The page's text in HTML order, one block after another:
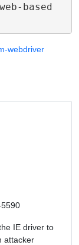
based
webdriver
IE driver to
attacker